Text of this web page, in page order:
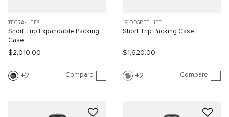
TEGRA-LITE®
Short Trip Expandable Packing
Case
$2,010.00
2 Compare
19 DEGREE LITE
Short Trip Packing Case
$1,620.00
2 Compare